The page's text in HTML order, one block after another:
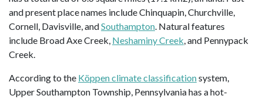
and present place names include Chinquapin, Churchville,
Cornell, Davisville, andSouthampton. Natural features
include Broad Axe Creek, Neshaminy Creek, and Pennypack
Creek.
According to the Köppen climate classificationsystem,
Upper Southampton Township, Pennsylvania has a hot-